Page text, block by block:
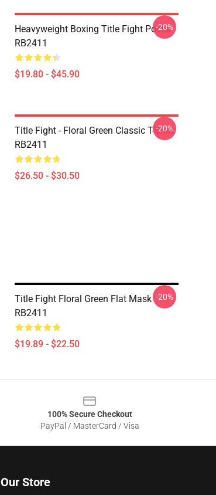
Heavyweight Boxing Title Fight Poster
RB2411
$19.80 - $45.90
-20%
Title Fight - Floral Green Classic T-Shirt
RB2411
$26.50 - $30.50
-20%
Title Fight Floral Green Flat Mask
RB2411
$19.89 - $22.50
-20%
100% Secure Checkout
PayPal / MasterCard / Visa
Our Store